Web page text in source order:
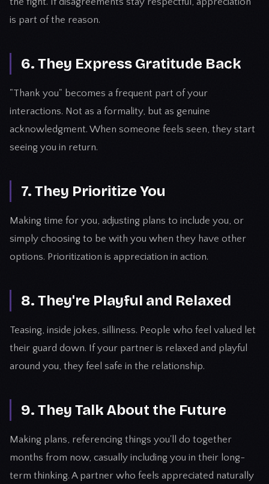
is part of the reason.
6. They Express Gratitude Back
"Thank you" becomes a frequent part of your
interactions. Not as a formality, but as genuine
acknowledgment. When someone feels seen, they start
seeing you in return.
7. They Prioritize You
Making time for you, adjusting plans to include you, or
simply choosing to be with you when they have other
options. Prioritization is appreciation in action.
8. They're Playful and Relaxed
Teasing, inside jokes, silliness. People who feel valued let
their guard down. If your partner is relaxed and playful
around you, they feel safe in the relationship.
9. They Talk About the Future
Making plans, referencing things you'll do together
months from now, casually including you in their long-
term thinking. A partner who feels appreciated naturally